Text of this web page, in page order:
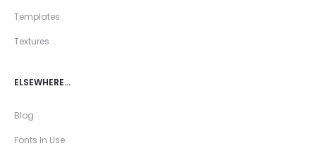
Templates
Textures
ELSEWHERE…
Blog
Fonts In Use